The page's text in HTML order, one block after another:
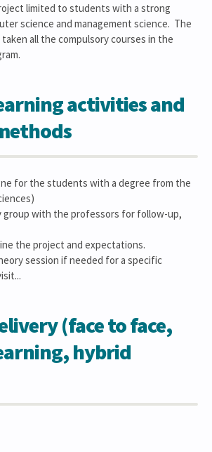
limited to students with a strong
science and management science. The
all the compulsory courses in the
activities and
for the students with a degree from the
group with the professors for follow-up,
the project and expectations.
session if needed for a specific
(face to face,
hybrid